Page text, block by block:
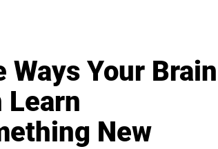
Ways Your Brain
Learn
New